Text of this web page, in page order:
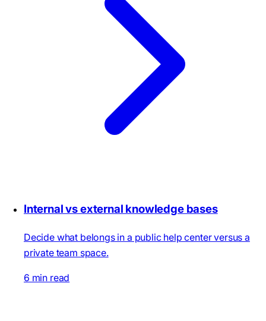
Internal vs external knowledge bases
Decide what belongs in a public help center versus a
private team space.
6 min read